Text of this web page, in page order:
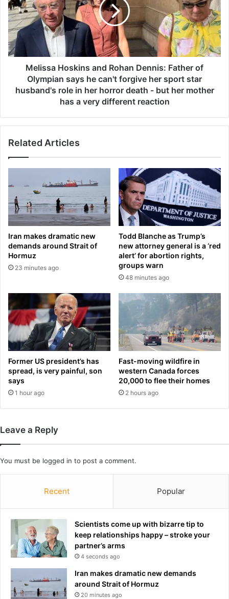
a
g
g
r
e
b
o
a
c
e
r
w
h
i
l
o
n
s
h
i
n
A
E
i
s
s
a
H
o
a
d
a
D
e
n
n
i
s
:
a
t
h
e
r
o
f
O
l
y
p
a
n
a
y
e
c
o
Melissa Hoskins and Rohan Dennis: Father of
Olympian says he can't forgive her sport star
husband's role in her horror death - but her mother
has a very different reaction
Related Articles
Iran makes dramatic new
demands around Strait of
Hormuz
23 minutes ago
Todd Blanche as Trump’s
new attorney general is a ‘red
alert’ for abortion rights,
groups warn
48 minutes ago
Former US president’s has
spread, is very painful, son
says
1 hour ago
Fast-moving wildfire in
western Canada forces
20,000 to flee their homes
2 hours ago
Leave a Reply
You must be logged in to post a comment.
Recent Popular
Scientists come up with bizarre tip to
keep relationships happy – stroke your
partner’s arms
4 seconds ago
Iran makes dramatic new demands
around Strait of Hormuz
20 minutes ago